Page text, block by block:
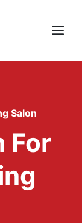
Menu
Salon
For